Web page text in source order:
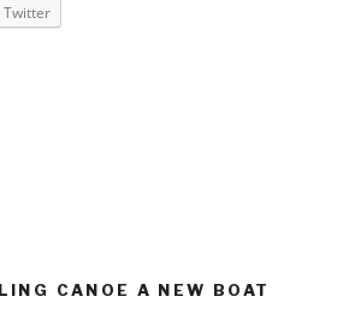
Twitter
CANOE A NEW BOAT